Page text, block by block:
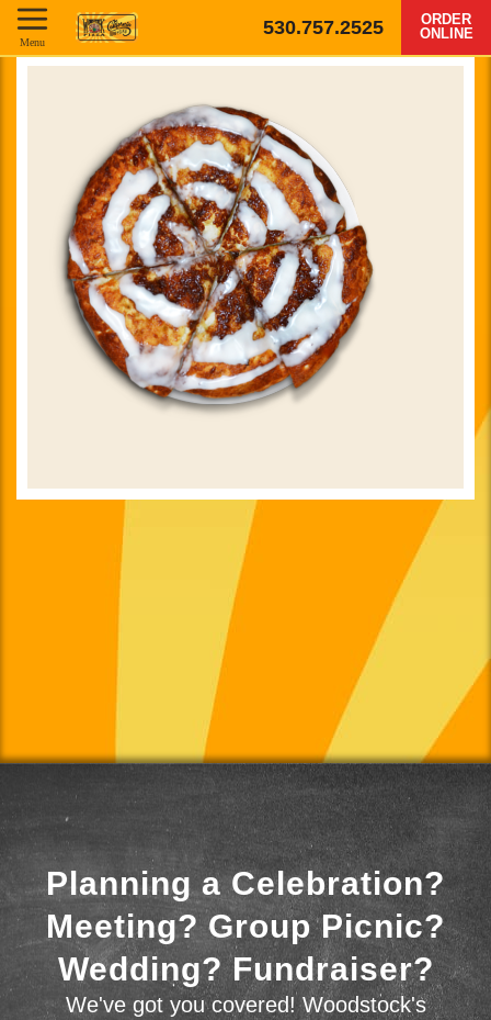
530.757.2525
ORDER
ONLINE
Menu
Planning a Celebration?
Meeting? Group Picnic?
Wedding? Fundraiser?
We've got you covered! Woodstock's